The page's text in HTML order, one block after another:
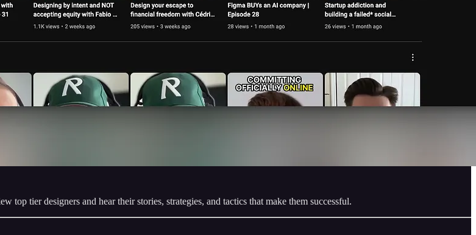
top tier designers and hear their stories, strategies, and tactics that make them successful.